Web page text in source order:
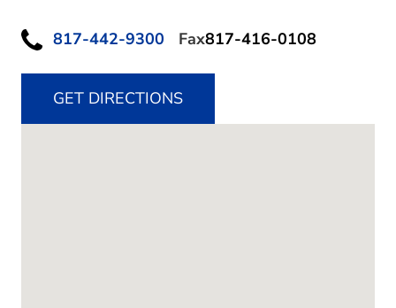
817-442-9300 Fax817-416-0108
GET DIRECTIONS